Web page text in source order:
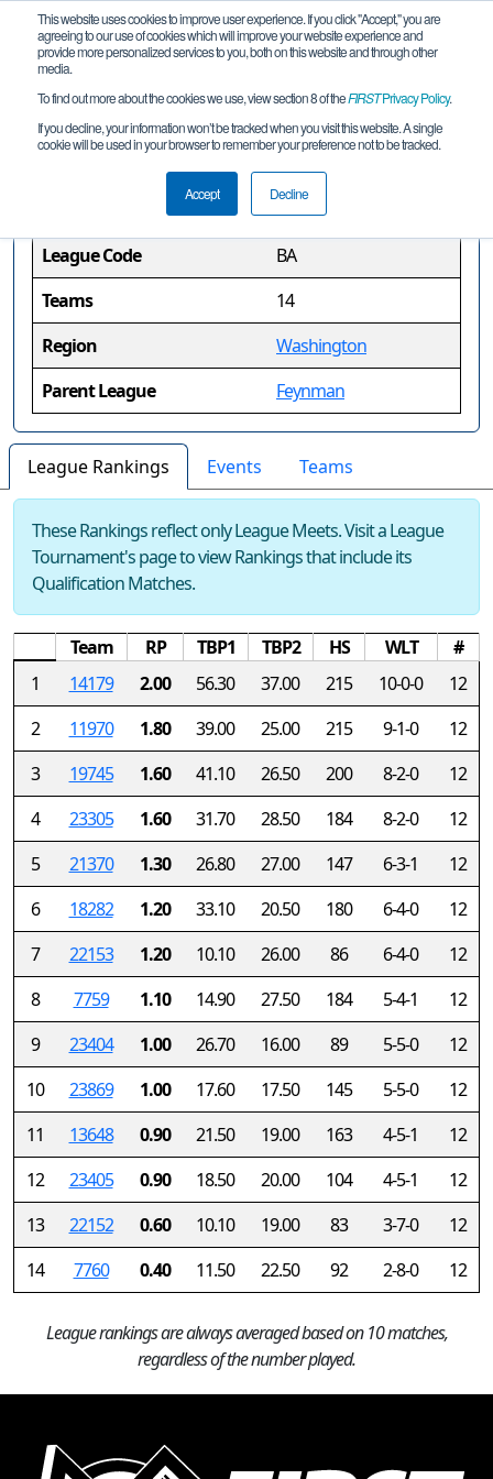
This website uses cookies to improve user experience. If you click "Accept," you are
agreeing to our use of cookies which will improve your website experience and
provide more personalized services to you, both on this website and through other
media.
To find out more about the cookies we use, view section 8 of theFIRSTPrivacy Policy.
If you decline, your information won’t be tracked when you visit this website. A single
cookie will be used in your browser to remember your preference not to be tracked.
Accept Decline
Bardeen League
League Information
League Code
BA
Teams
14
Region
Washington
Parent League
Feynman
League Rankings Events Teams
These Rankings reflect only League Meets. Visit a League
Tournament's page to view Rankings that include its
Qualification Matches.
Team RP TBP1 TBP2 HS WLT
#
1
14179 2.00 56.30 37.00 215 10-0-0
12
2
11970 1.80 39.00 25.00 215 9-1-0
12
3
19745 1.60 41.10 26.50 200 8-2-0
12
4
23305 1.60 31.70 28.50 184 8-2-0
12
5
21370 1.30 26.80 27.00 147 6-3-1
12
6
18282 1.20 33.10 20.50 180 6-4-0
12
7
22153 1.20 10.10 26.00 86 6-4-0
12
8
7759 1.10 14.90 27.50 184 5-4-1
12
9
23404 1.00 26.70 16.00 89 5-5-0
12
10
23869 1.00 17.60 17.50 145 5-5-0
12
11
13648 0.90 21.50 19.00 163 4-5-1
12
12
23405 0.90 18.50 20.00 104 4-5-1
12
13
22152 0.60 10.10 19.00 83 3-7-0
12
14
7760 0.40 11.50 22.50 92 2-8-0 12
League rankings are always averaged based on 10 matches,
regardless of the number played.